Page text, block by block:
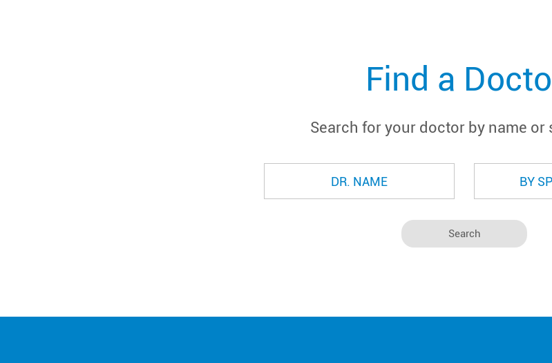
Find a
Search for your doctor by name or
BY